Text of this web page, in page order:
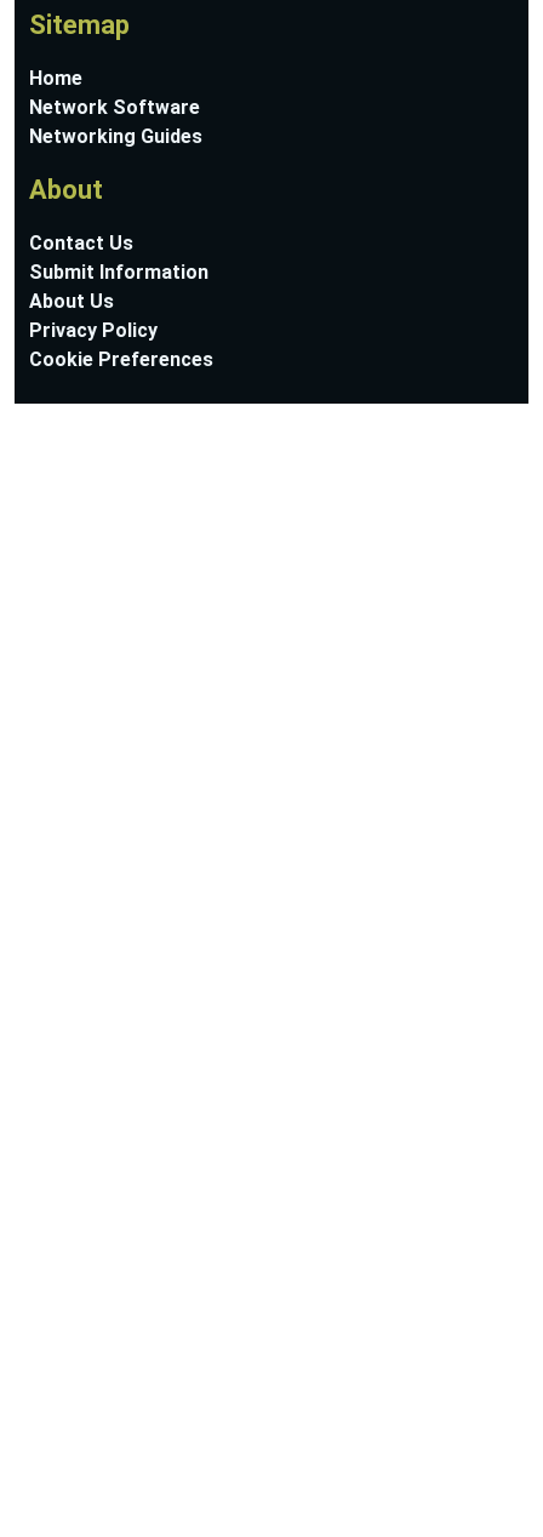
Sitemap
Home
Network Software
Networking Guides
About
Contact Us
Submit Information
About Us
Privacy Policy
Cookie Preferences